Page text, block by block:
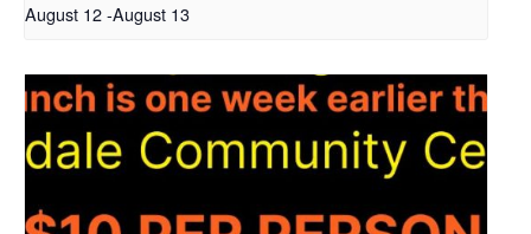
August 12-August 13